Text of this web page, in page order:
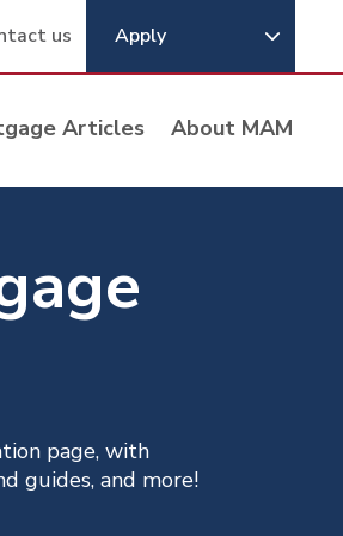
us Apply
Articles About MAM
page, with
guides, and more!